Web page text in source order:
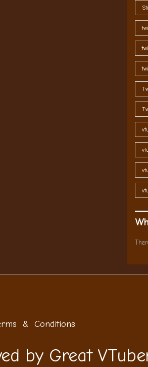
& Conditions
by Great